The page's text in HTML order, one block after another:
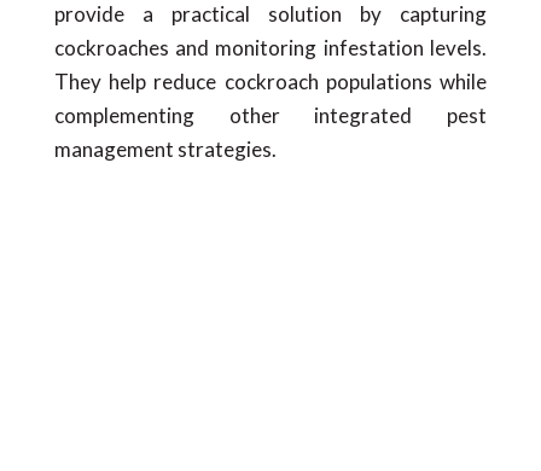
provide a practical solution by capturing
cockroaches and monitoring infestation levels.
They help reduce cockroach populations while
complementing other integrated pest
management strategies.